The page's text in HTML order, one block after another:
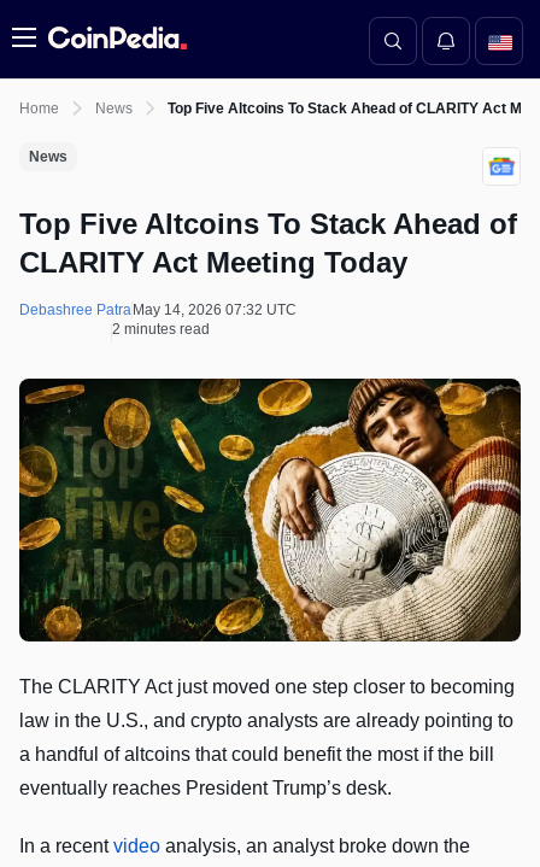
Menu
Home News Top Five Altcoins To Stack Ahead of CLARITY Act
News
Top Five Altcoins To Stack Ahead of
CLARITY Act Meeting Today
Debashree Patra May 14, 2026 07:32 UTC
2 minutes read
The CLARITY Act just moved one step closer to becoming
law in the U.S., and crypto analysts are already pointing to
a handful of altcoins that could benefit the most if the bill
eventually reaches President Trump’s desk.
In a recentvideo analysis, an analyst broke down the